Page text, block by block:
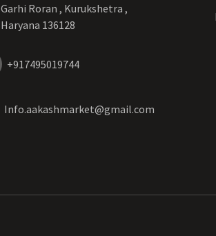
Garhi Roran , Kurukshetra ,
Haryana 136128
+917495019744
Info.aakashmarket@gmail.com